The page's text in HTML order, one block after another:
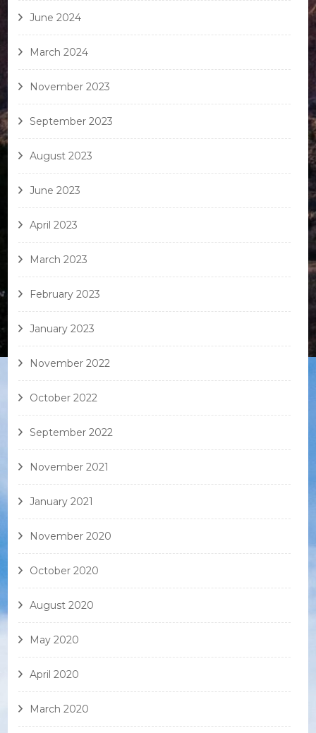
June 2024
March 2024
November 2023
September 2023
August 2023
June 2023
April 2023
March 2023
February 2023
January 2023
November 2022
October 2022
September 2022
November 2021
January 2021
November 2020
October 2020
August 2020
May 2020
April 2020
March 2020